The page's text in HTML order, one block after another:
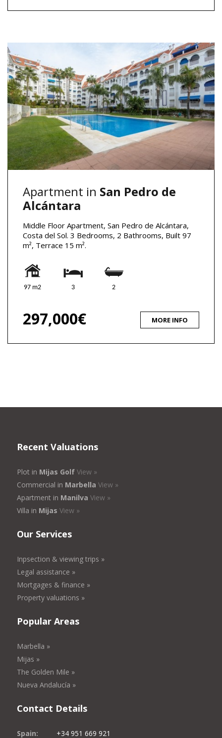
Apartment in San Pedro de
Alcántara
Middle Floor Apartment, San Pedro de Alcántara,
Costa del Sol. 3 Bedrooms, 2 Bathrooms, Built 97
m², Terrace 15 m².
97 m2 3 2
297,000€ MORE INFO
Recent Valuations
Plot in Mijas Golf View »
Commercial in Marbella View »
Apartment in Manilva View »
Villa in Mijas View »
Our Services
Inpsection & viewing trips »
Legal assistance »
Mortgages & finance »
Property valuations »
Popular Areas
Marbella »
Mijas »
The Golden Mile »
Nueva Andalucía »
Contact Details
Spain: +34 951 669 921